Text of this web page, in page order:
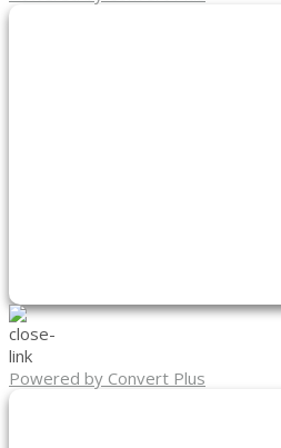
Powered by Convert Plus